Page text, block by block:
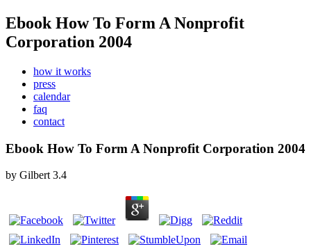
Ebook How To Form A Nonprofit
Corporation 2004
how it works
press
calendar
faq
contact
Ebook How To Form A Nonprofit Corporation 2004
by Gilbert 3.4